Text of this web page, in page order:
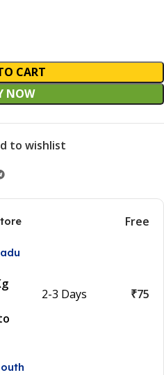
CART
NOW
to wishlist
Free
2-3 Days ₹75